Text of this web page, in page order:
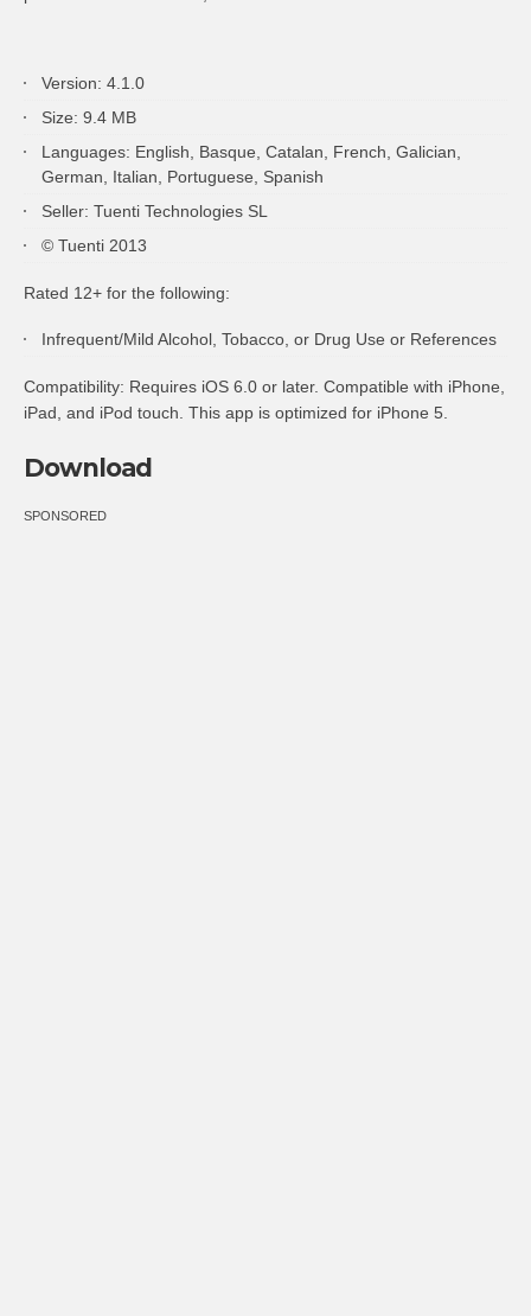
Version: 4.1.0
Size: 9.4 MB
Languages: English, Basque, Catalan, French, Galician,
German, Italian, Portuguese, Spanish
Seller: Tuenti Technologies SL
© Tuenti 2013
Rated 12+ for the following:
Infrequent/Mild Alcohol, Tobacco, or Drug Use or References
Compatibility: Requires iOS 6.0 or later. Compatible with iPhone,
iPad, and iPod touch. This app is optimized for iPhone 5.
Download
SPONSORED